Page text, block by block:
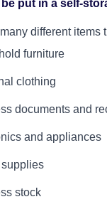
put in a self-
different items
furniture
clothing
documents and
and appliances
stock